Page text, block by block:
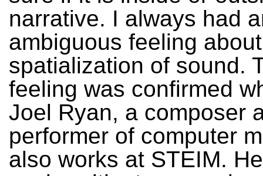
narrative. I always had
ambiguous feeling
spatialization of sound.
feeling was confirmed
Joel Ryan, a composer
performer of computer
also works at STEIM.